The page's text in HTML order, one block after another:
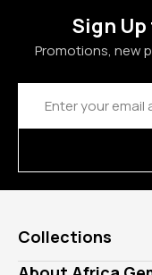
Sign
Promotions, new
Email
Address
Collections
Genuine Gems